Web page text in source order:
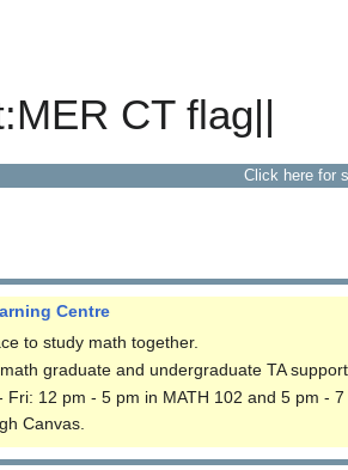
CT flag||
Click here for
Centre
to study math together.
graduate and undergraduate TA
Fri: 12 pm - 5 pm in MATH 102 and 5 pm -
Canvas.